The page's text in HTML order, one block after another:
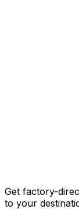
Get factory-
to your